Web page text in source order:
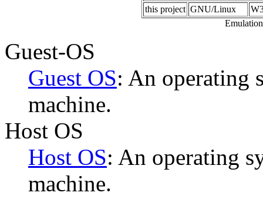
this project GNU/Linux
Guest-OS
Guest OS: An operating
machine.
Host OS
Host OS: An operating
machine.